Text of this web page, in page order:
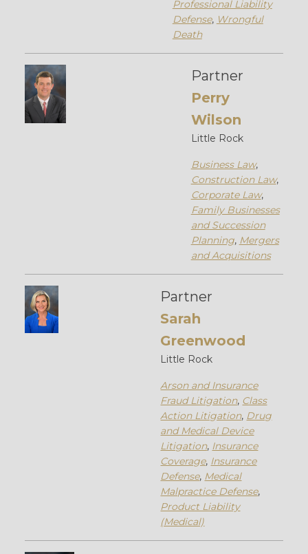
Professional Liability
Defense, Wrongful
Death
Partner
Perry
Wilson
Little Rock
Business Law,
Construction Law,
Corporate Law,
Family Businesses
and Succession
Planning, Mergers
and Acquisitions
Partner
Sarah
Greenwood
Little Rock
Arson and Insurance
Fraud Litigation, Class
Action Litigation, Drug
and Medical Device
Litigation, Insurance
Coverage, Insurance
Defense, Medical
Malpractice Defense,
Product Liability
(Medical)